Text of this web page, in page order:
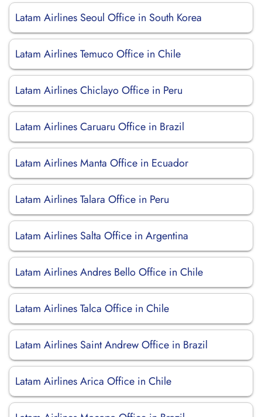
Latam Airlines Seoul Office in South Korea
Latam Airlines Temuco Office in Chile
Latam Airlines Chiclayo Office in Peru
Latam Airlines Caruaru Office in Brazil
Latam Airlines Manta Office in Ecuador
Latam Airlines Talara Office in Peru
Latam Airlines Salta Office in Argentina
Latam Airlines Andres Bello Office in Chile
Latam Airlines Talca Office in Chile
Latam Airlines Saint Andrew Office in Brazil
Latam Airlines Arica Office in Chile